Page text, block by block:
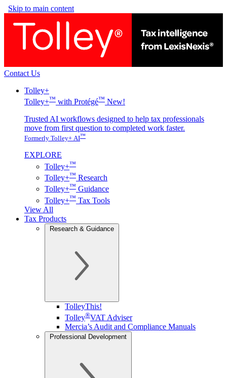
Skip to main content
Contact Us
Tolley+
Tolley+™ with Protégé™ New!
Trusted AI workflows designed to help tax professionals
move from first question to completed work faster.
Formerly Tolley+ AI™
EXPLORE
Tolley+™
Tolley+™ Research
Tolley+™ Guidance
Tolley+™ Tax Tools
View All
Tax Products
Research & Guidance
TolleyThis!
Tolley®VAT Adviser
Mercia’s Audit and Compliance Manuals
Professional Development